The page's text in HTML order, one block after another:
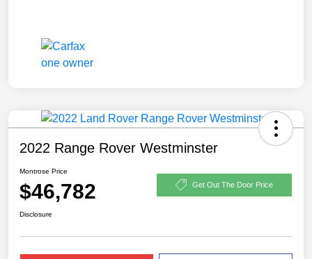
2022 Range Rover Westminster
Montrose Price
$46,782 Get Out The Door Price
Disclosure